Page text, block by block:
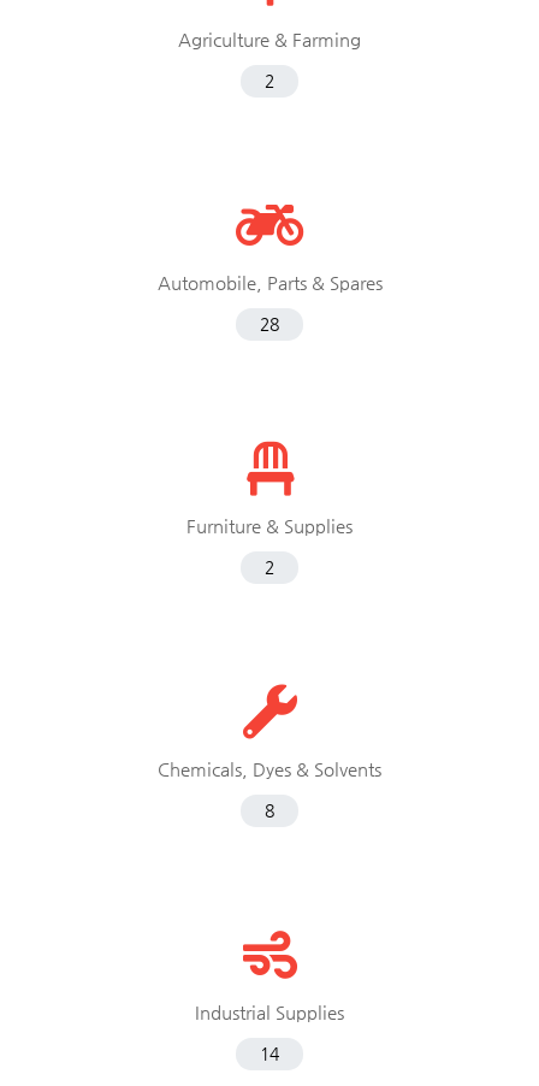
Agriculture & Farming
2
Automobile, Parts & Spares
28
Furniture & Supplies
2
Chemicals, Dyes & Solvents
8
Industrial Supplies
14